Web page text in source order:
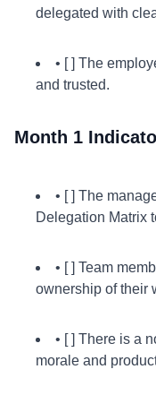
delegated with
• [ ] The
and trusted.
Month 1
• [ ] The
Delegation Matrix
• [ ] Team
ownership of their
• [ ] There is a
morale and